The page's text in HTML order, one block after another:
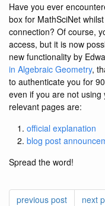
Have you ever
box for MathSciNet
connection? Of course,
access, but it is now
new functionality by
in Algebraic Geometry,
to authenticate you for
even if you are not
relevant pages are:
official explanation
blog post
Spread the word!
previous post next